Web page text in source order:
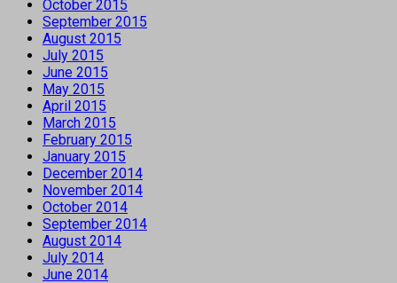
October 2015
September 2015
August 2015
July 2015
June 2015
May 2015
April 2015
March 2015
February 2015
January 2015
December 2014
November 2014
October 2014
September 2014
August 2014
July 2014
June 2014